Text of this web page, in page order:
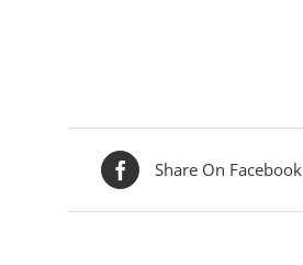
Share On Facebook